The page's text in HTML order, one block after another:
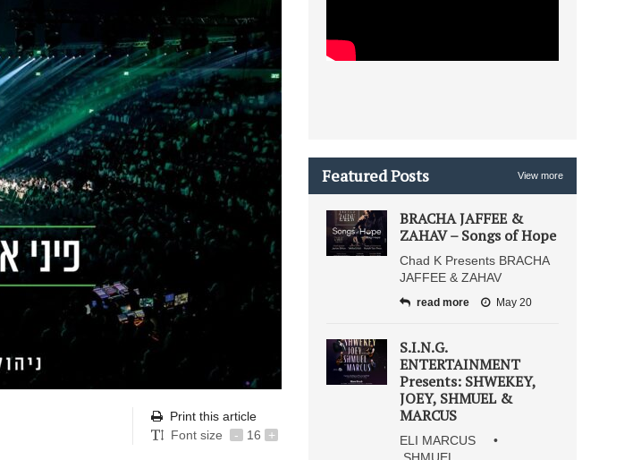
Print this article
Font size
- 16 +
Featured Posts View more
BRACHA JAFFEE &
ZAHAV – Songs of Hope
Chad K Presents BRACHA
JAFFEE & ZAHAV
read more May 20
S.I.N.G.
ENTERTAINMENT
Presents: SHWEKEY,
JOEY, SHMUEL &
MARCUS
ELI MARCUS •